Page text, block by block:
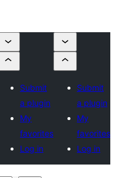
Submit
a plugin
My
favorites
Log in
Submit
a plugin
My
favorites
Log in